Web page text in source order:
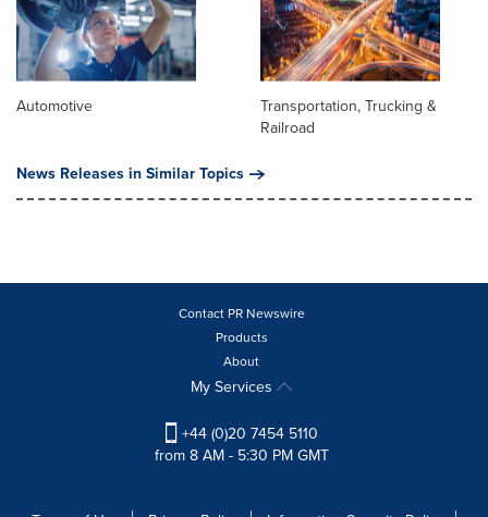
Automotive
Transportation, Trucking &
Railroad
News Releases in Similar Topics
Contact PR Newswire
Products
About
My Services
+44 (0)20 7454 5110
from 8 AM - 5:30 PM GMT